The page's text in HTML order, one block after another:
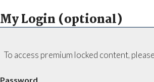
My Login (optional)
To access premium locked content,
Password